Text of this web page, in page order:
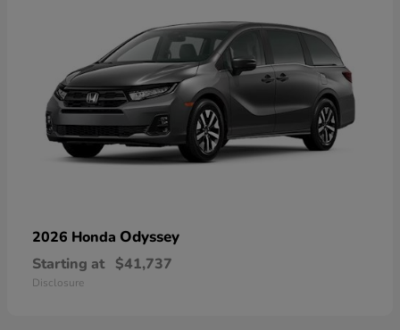
2026 Honda Odyssey
Starting at $41,737
Disclosure